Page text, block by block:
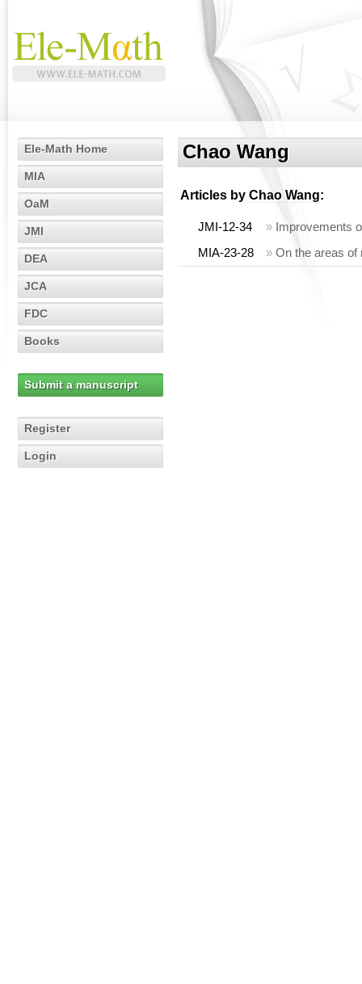
Ele-Math Home
MIA
OaM
JMI
DEA
JCA
FDC
Books
Submit a manuscript
Register
Login
Chao Wang
Articles by Chao Wang:
JMI-12-34 » Improvements
MIA-23-28
» On the areas of